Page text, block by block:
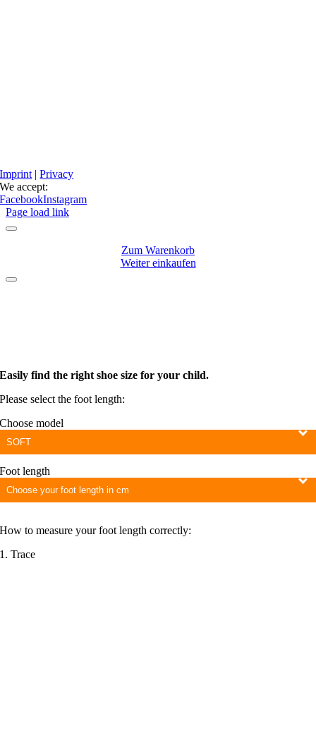
Imprint |Privacy
We accept:
FacebookInstagram
Page load link
Zum Warenkorb
Weiter einkaufen
Easily find the right shoe size for your child.
Please select the foot length:
Choose model
Foot length
How to measure your foot length correctly:
1. Trace